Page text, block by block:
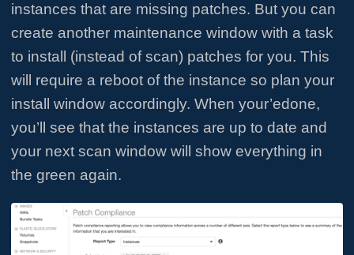
instances that are missing patches. But you can
create another maintenance window with a task
to install (instead of scan) patches for you. This
will require a reboot of the instance so plan your
install window accordingly. When your’edone,
you’ll see that the instances are up to date and
your next scan window will show everything in
the green again.